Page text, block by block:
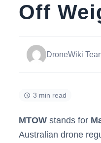
Off
DroneWiki
3 min read
MTOWstands for
Australian drone